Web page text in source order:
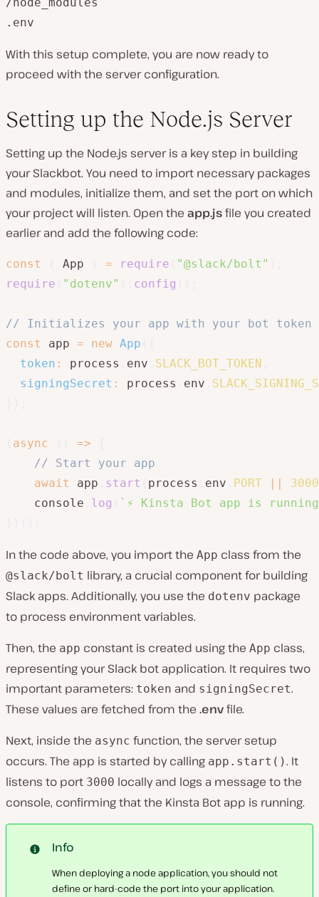
.env
With this setup complete, you are now ready to
proceed with the server configuration.
Setting up the Node.js Server
Setting up the Node.js server is a key step in building
your Slackbot. You need to import necessary packages
and modules, initialize them, and set the port on which
your project will listen. Open the app.jsfile you created
earlier and add the following code:
const App = require "@slack/bolt"
require
"dotenv" config
// Initializes your app with your bot token
const
app = new App
token : process env SLACK_BOT_TOKEN
signingSecret : process env
async =>
// Start your app
await
app start process env PORT ||
3000
    console
log ` ⚡️ Kinsta Bot app is
In the code above, you import the App class from the
@slack/bolt library, a crucial component for building
Slack apps. Additionally, you use the dotenv package
to process environment variables.
Then, the app constant is created using the App class,
representing your Slack bot application. It requires two
important parameters: token and signingSecret.
These values are fetched from the .envfile.
Next, inside the async function, the server setup
occurs. The app is started by calling app.start(). It
listens to port 3000 locally and logs a message to the
console, confirming that the Kinsta Bot app is running.
Info
When deploying a node application, you should not
define or hard-code the port into your application.